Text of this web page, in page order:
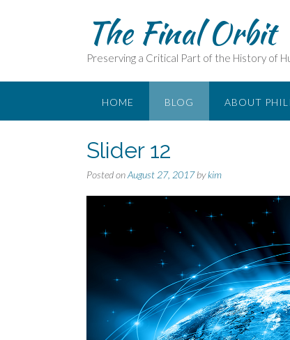
The Final Orbit
Preserving a Critical Part of the History of
HOME BLOG ABOUT
Slider 12
Posted onAugust 27, 2017bykim